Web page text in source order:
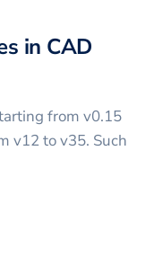
in CAD
from v0.15
v12 to v35. Such